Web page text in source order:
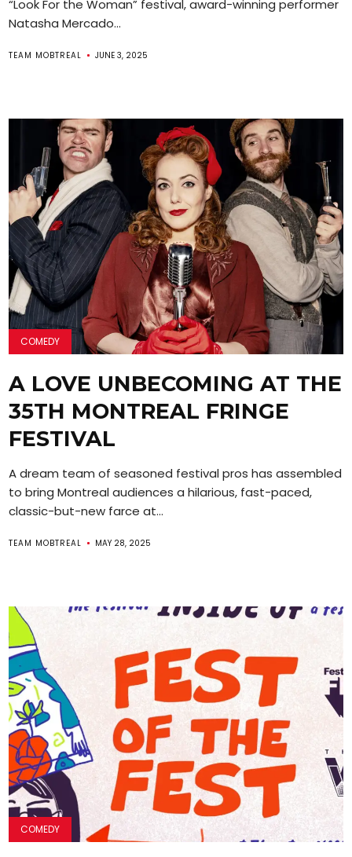
“Look For the Woman” festival, award-winning performer
Natasha Mercado...
TEAM MOBTREAL JUNE 3, 2025
COMEDY
A LOVE UNBECOMING AT THE
35TH MONTREAL FRINGE
FESTIVAL
A dream team of seasoned festival pros has assembled
to bring Montreal audiences a hilarious, fast-paced,
classic-but-new farce at...
TEAM MOBTREAL MAY 28, 2025
COMEDY